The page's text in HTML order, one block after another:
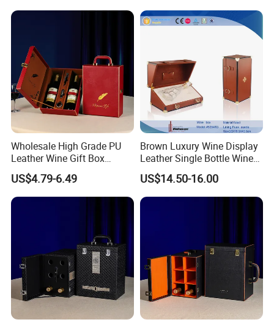
Wholesale High Grade PU
Leather Wine Gift Box
Custom Gold/Silver Logo
Printed
US$4.79-6.49
Brown Luxury Wine Display
Leather Single Bottle Wine
US$14.50-16.00